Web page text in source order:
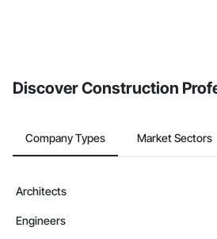
Discover Construction
Company Types Market Sectors
Architects
Engineers